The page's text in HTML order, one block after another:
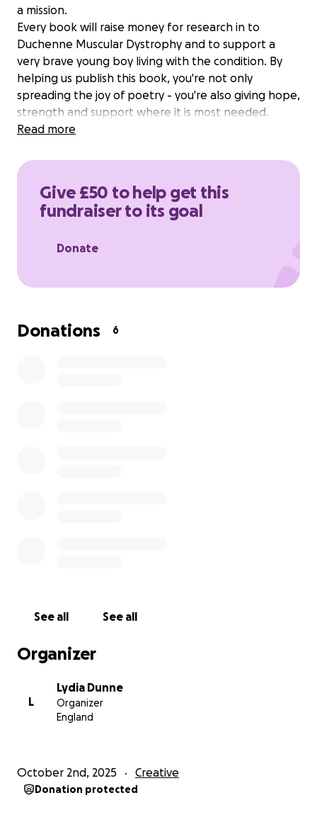
a mission.
Every book will raise money for research in to
Duchenne Muscular Dystrophy and to support a
very brave young boy living with the condition. By
helping us publish this book, you're not only
spreading the joy of poetry - you're also giving hope,
strength and support where it is most needed.
Read more
Give £50 to help get this
fundraiser to its goal
Donate
Donations 6
See all See all
Organizer
L
Lydia Dunne
Organizer
England
October 2nd, 2025 Creative
Donation protected